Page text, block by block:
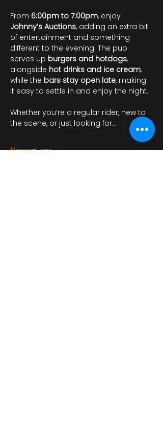
From 6:00pm to 7:00pm, enjoy
Johnny’s Auctions, adding an extra bit
of entertainment and something
different to the evening. The pub
serves up burgers and hotdogs,
alongside hot drinks and ice cream,
while the bars stay open late, making
it easy to settle in and enjoy the night.
Whether you’re a regular rider, new to
the scene, or just looking for…
Показать еще